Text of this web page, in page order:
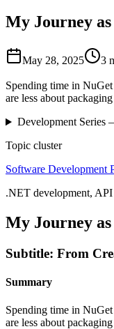
My Journey
May 28, 2025 3
Spending time in
are less about
DevelopmentSeries
Topic cluster
Software Development
.NET development,
My Journey
Subtitle: From
Summary
Spending time in
are less about